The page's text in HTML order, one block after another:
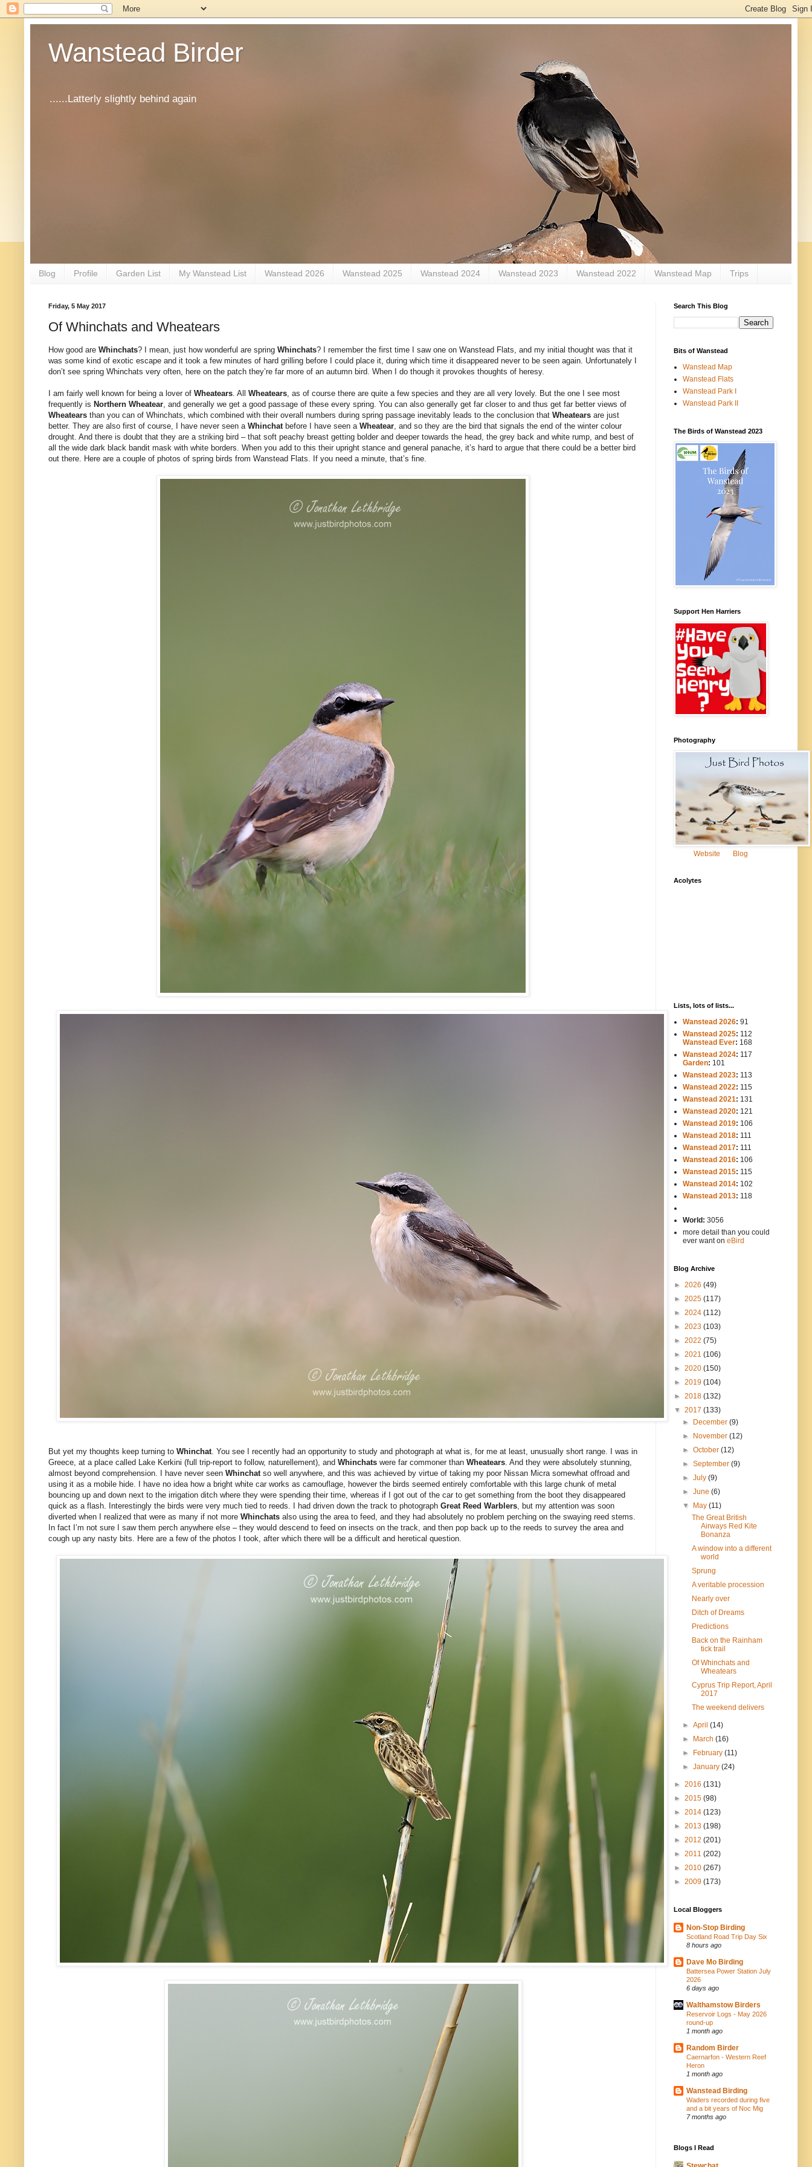
Wanstead Birder
......Latterly slightly behind again
Blog Profile Garden List My Wanstead List Wanstead 2026 Wanstead 2025 Wanstead 2024 Wanstead 2023 Wanstead 2022 Wanstead Map Trips
Friday, 5 May 2017
Of Whinchats and Wheatears
How good are Whinchats? I mean, just how wonderful are spring Whinchats? I remember the first time I saw one on Wanstead Flats, and my initial thought was that it
was some kind of exotic escape and it took a few minutes of hard grilling before I could place it, during which time it disappeared never to be seen again. Unfortunately I
don’t see spring Whinchats very often, here on the patch they’re far more of an autumn bird. When I do though it provokes thoughts of heresy.
I am fairly well known for being a lover of Wheatears. All Wheatears, as of course there are quite a few species and they are all very lovely. But the one I see most
frequently is Northern Wheatear, and generally we get a good passage of these every spring. You can also generally get far closer to and thus get far better views of
Wheatears than you can of Whinchats, which combined with their overall numbers during spring passage inevitably leads to the conclusion that Wheatears are just
better. They are also first of course, I have never seen a Whinchat before I have seen a Wheatear, and so they are the bird that signals the end of the winter colour
drought. And there is doubt that they are a striking bird – that soft peachy breast getting bolder and deeper towards the head, the grey back and white rump, and best of
all the wide dark black bandit mask with white borders. When you add to this their upright stance and general panache, it’s hard to argue that there could be a better bird
out there. Here are a couple of photos of spring birds from Wanstead Flats. If you need a minute, that’s fine.
But yet my thoughts keep turning to Whinchat. You see I recently had an opportunity to study and photograph at what is, for me at least, unusually short range. I was in
Greece, at a place called Lake Kerkini (full trip-report to follow, naturellement), and Whinchats were far commoner than Wheatears. And they were absolutely stunning,
almost beyond comprehension. I have never seen Whinchat so well anywhere, and this was achieved by virtue of taking my poor Nissan Micra somewhat offroad and
using it as a mobile hide. I have no idea how a bright white car works as camouflage, however the birds seemed entirely comfortable with this large chunk of metal
bouncing up and down next to the irrigation ditch where they were spending their time, whereas if I got out of the car to get something from the boot they disappeared
quick as a flash. Interestingly the birds were very much tied to reeds. I had driven down the track to photograph Great Reed Warblers, but my attention was soon
diverted when I realized that were as many if not more Whinchats also using the area to feed, and they had absolutely no problem perching on the swaying reed stems.
In fact I’m not sure I saw them perch anywhere else – they would descend to feed on insects on the track, and then pop back up to the reeds to survey the area and
cough up any nasty bits. Here are a few of the photos I took, after which there will be a difficult and heretical question.
Search This Blog
Bits of Wanstead
Wanstead Map
Wanstead Flats
Wanstead Park I
Wanstead Park II
The Birds of Wanstead 2023
Support Hen Harriers
Photography
Website Blog
Acolytes
Lists, lots of lists...
Wanstead 2026: 91
Wanstead 2025: 112
Wanstead Ever: 168
Wanstead 2024: 117
Garden: 101
Wanstead 2023: 113
Wanstead 2022: 115
Wanstead 2021: 131
Wanstead 2020: 121
Wanstead 2019: 106
Wanstead 2018: 111
Wanstead 2017: 111
Wanstead 2016: 106
Wanstead 2015: 115
Wanstead 2014: 102
Wanstead 2013: 118
World: 3056
more detail than you could
ever want on eBird
Blog Archive
► 2026 (49)
► 2025 (117)
► 2024 (112)
► 2023 (103)
► 2022 (75)
► 2021 (106)
► 2020 (150)
► 2019 (104)
► 2018 (132)
▼ 2017 (133)
► December(9)
► November(12)
►October(12)
►September(9)
►July(9)
►June(6)
▼ May(11)
The Great British
Airways Red Kite
Bonanza
A window into a different
world
Sprung
A veritable procession
Nearly over
Ditch of Dreams
Predictions
Back on the Rainham
tick trail
Of Whinchats and
Wheatears
Cyprus Trip Report, April
2017
The weekend delivers
►April(14)
► March(16)
► February(11)
►January(24)
► 2016 (131)
► 2015 (98)
► 2014 (123)
► 2013 (198)
► 2012 (201)
► 2011 (202)
► 2010 (267)
► 2009 (173)
Local Bloggers
Non-Stop Birding
Scotland Road Trip Day Six
8 hours ago
Dave Mo Birding
Battersea Power Station July
2026
6 days ago
Walthamstow Birders
Reservoir Logs - May 2026
round-up
1 month ago
Random Birder
Caernarfon - Western Reef
Heron
1 month ago
Wanstead Birding
Waders recorded during five
and a bit years of Noc Mig
7 months ago
Blogs I Read